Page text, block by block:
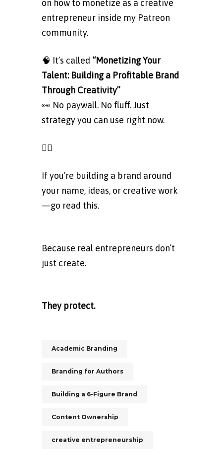
on how to monetize as a creative
entrepreneur inside my Patreon
community.
🧠 It’s called “Monetizing Your
Talent: Building a Profitable Brand
Through Creativity”
👀 No paywall. No fluff. Just
strategy you can use right now.
👉🏽
If you’re building a brand around
your name, ideas, or creative work
—go read this.
Because real entrepreneurs don’t
just create.
They protect.
Academic Branding
Branding for Authors
Building a 6-Figure Brand
Content Ownership
creative entrepreneurship